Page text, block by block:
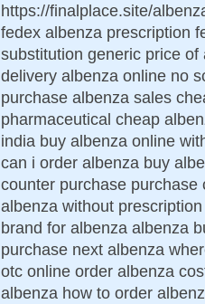
https://finalplace.site/
fedex albenza prescription
substitution generic price
delivery albenza online no
purchase albenza sales
pharmaceutical cheap
india buy albenza online
can i order albenza buy
counter purchase
albenza without
brand for albenza albenza
purchase next albenza
otc online order albenza
albenza how to order